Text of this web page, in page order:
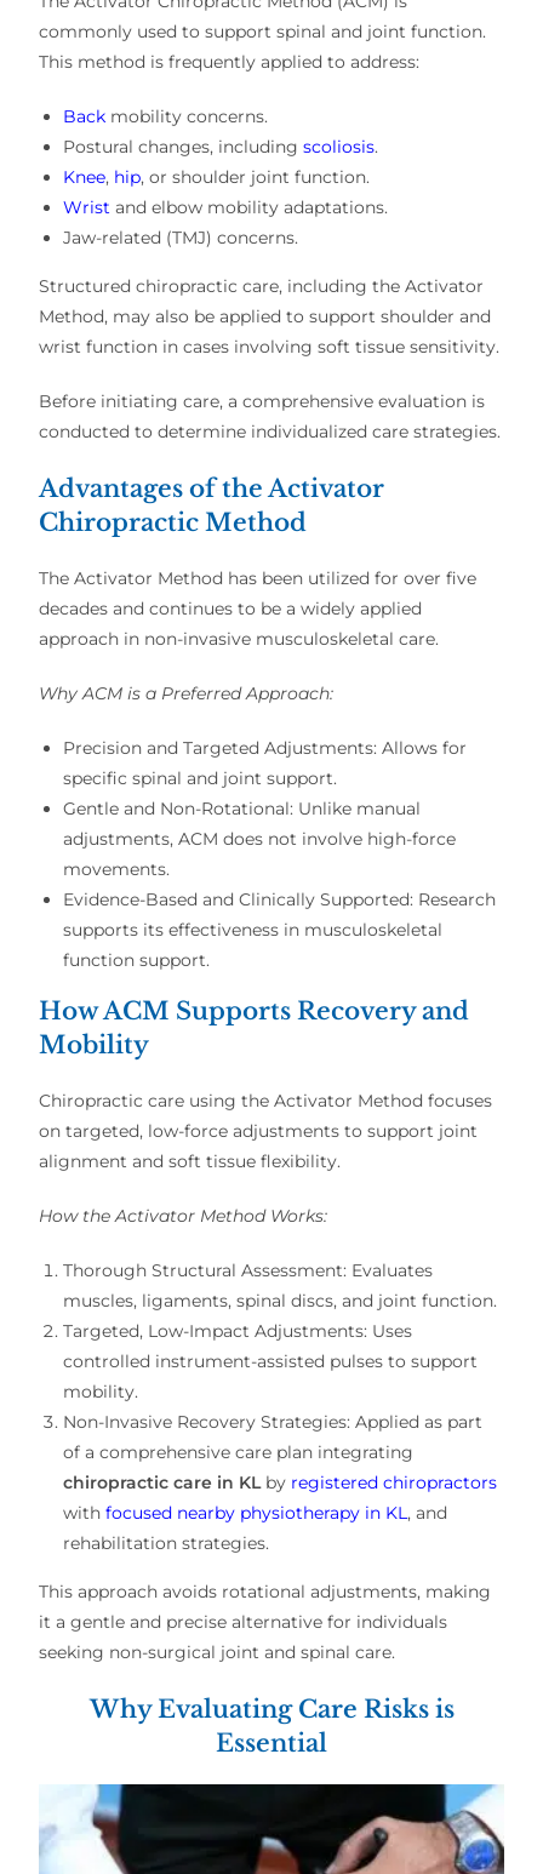
commonly used to supportspinal and joint function.
This method is frequently applied to address:
Back mobility concerns.
Postural changes, includingscoliosis.
Knee, hip, or shoulder joint function.
Wrist and elbow mobility adaptations.
Jaw-related (TMJ) concerns.
Structured chiropractic care, including theActivator
Method, may also be applied to supportshoulder and
wrist function in cases involvingsoft tissue sensitivity.
Before initiating care, acomprehensive evaluation is
conducted to determine individualized care strategies.
Advantages of the Activator
Chiropractic Method
TheActivator Method has been utilized for overfive
decades and continues to be awidely applied
approach in non-invasive musculoskeletal care.
Why ACM is a Preferred Approach:
Precision and Targeted Adjustments: Allows for
specific spinal and joint support.
Gentle and Non-Rotational: Unlike manual
adjustments, ACM does not involve high-force
movements.
Evidence-Based and Clinically Supported: Research
supports itseffectiveness in musculoskeletal
function support.
How ACM Supports Recovery and
Mobility
Chiropractic care using theActivator Method focuses
ontargeted, low-force adjustments to support joint
alignment and soft tissue flexibility.
How the Activator Method Works:
Thorough Structural Assessment: Evaluates
muscles, ligaments, spinal discs, and joint function.
Targeted, Low-Impact Adjustments: Uses
controlled instrument-assisted pulses to support
mobility.
Non-Invasive Recovery Strategies: Applied as part
ofa comprehensive care plan integrating
chiropractic care in KLby registered chiropractors
with focused nearby physiotherapy in KL, and
rehabilitation strategies.
This approachavoids rotational adjustments, making
it agentle and precise alternative for individuals
seeking non-surgical joint and spinal care.
Why Evaluating Care Risks is
Essential